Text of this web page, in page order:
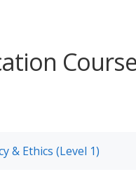
& Ethics (Level 1)